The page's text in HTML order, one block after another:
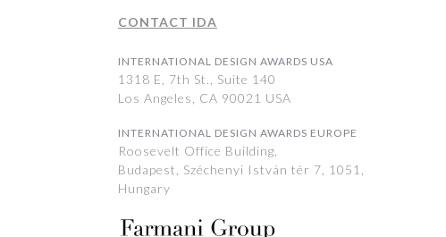
CONTACT IDA
INTERNATIONAL DESIGN AWARDS USA
1318 E, 7th St., Suite 140
Los Angeles, CA 90021 USA
INTERNATIONAL DESIGN AWARDS EUROPE
Roosevelt Office Building,
Budapest, Széchenyi István tér 7, 1051,
Hungary